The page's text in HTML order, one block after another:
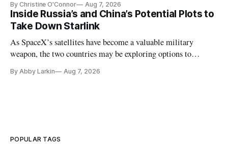
By Christine O'Connor Aug 7, 2026
Inside Russia’s and China’s Potential Plots to
Take Down Starlink
As SpaceX’s satellites have become a valuable military
weapon, the two countries may be exploring options to
By Abby Larkin Aug 7, 2026
POPULAR TAGS